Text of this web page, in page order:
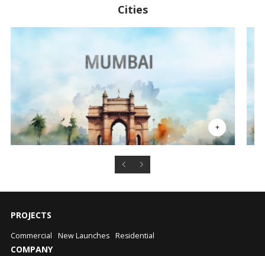
Cities
PROJECTS
Commercial New Launches Residential
COMPANY